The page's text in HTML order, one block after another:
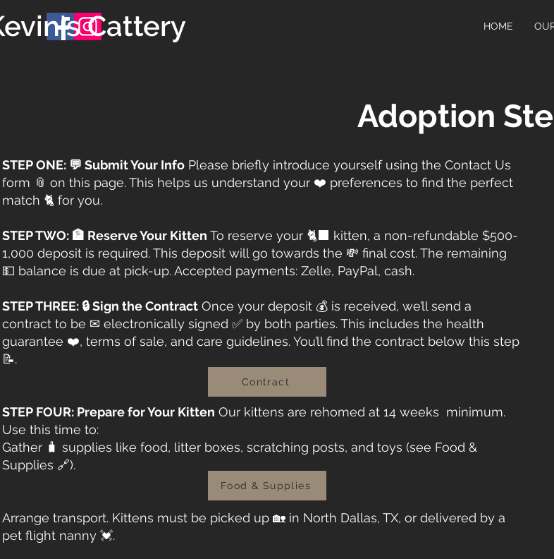
Cattery HOME
Adoption
STEP ONE: 💬 Submit Your Info Please briefly introduce yourself using the Contact Us
form 📎 on this page. This helps us understand your ❤️ preferences to find the perfect
match 🐈 for you.​​
STEP TWO: 🏦 Reserve Your Kitten To reserve your 🐈‍⬛ kitten, a non-refundable $500-
1,000 deposit is required. This deposit will go towards the 💸 final cost. The remaining
💵 balance is due at pick-up. Accepted payments: Zelle, PayPal, cash.
STEP THREE: 🔒 Sign the Contract Once your deposit 💰 is received, we’ll send a
contract to be ✉ electronically signed ✅ by both parties. This includes the health
guarantee ❤️, terms of sale, and care guidelines. You’ll find the contract below this step
📝.
STEP FOUR: Prepare for Your Kitten Our kittens are rehomed at 14 weeks minimum.
Use this time to:
Gather 🧳 supplies like food, litter boxes, scratching posts, and toys (see Food &
Supplies 🔗).
Arrange transport. Kittens must be picked up 🏡 in North Dallas, TX, or delivered by a
pet flight nanny 💓.
Food & Supplies
Contract